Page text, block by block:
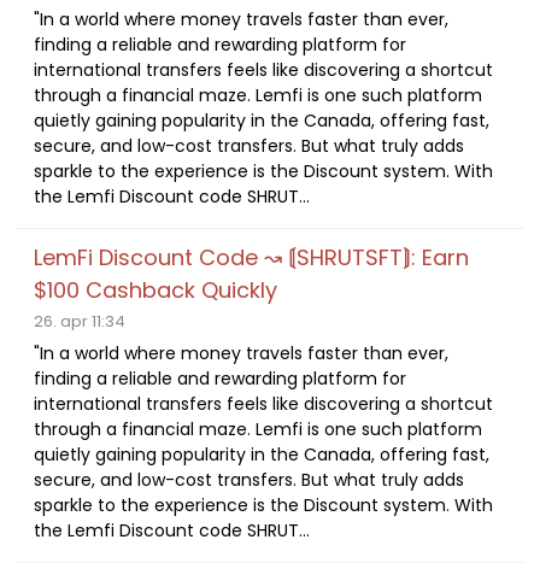
"In a world where money travels faster than ever,
finding a reliable and rewarding platform for
international transfers feels like discovering a shortcut
through a financial maze. Lemfi is one such platform
quietly gaining popularity in the Canada, offering fast,
secure, and low-cost transfers. But what truly adds
sparkle to the experience is the Discount system. With
the Lemfi Discount code SHRUT...
LemFi Discount Code ↝ ⟬SHRUTSFT⟭: Earn
$100 Cashback Quickly
26. apr 11:34
"In a world where money travels faster than ever,
finding a reliable and rewarding platform for
international transfers feels like discovering a shortcut
through a financial maze. Lemfi is one such platform
quietly gaining popularity in the Canada, offering fast,
secure, and low-cost transfers. But what truly adds
sparkle to the experience is the Discount system. With
the Lemfi Discount code SHRUT...